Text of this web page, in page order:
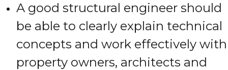
A good structural engineer should
be able to clearly explain technical
concepts and work effectively with
property owners, architects and